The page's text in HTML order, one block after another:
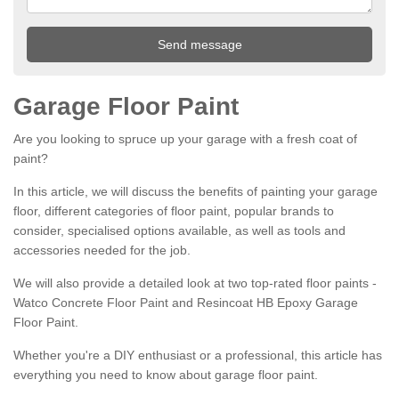
Garage Floor Paint
Are you looking to spruce up your garage with a fresh coat of
paint?
In this article, we will discuss the benefits of painting your garage
floor, different categories of floor paint, popular brands to
consider, specialised options available, as well as tools and
accessories needed for the job.
We will also provide a detailed look at two top-rated floor paints -
Watco Concrete Floor Paint and Resincoat HB Epoxy Garage
Floor Paint.
Whether you're a DIY enthusiast or a professional, this article has
everything you need to know about garage floor paint.